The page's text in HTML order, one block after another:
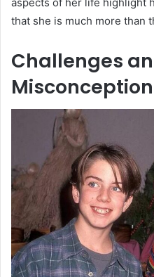
that she is much more than
Challenges